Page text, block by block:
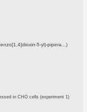
5-yl)-pipera...)
in CHO cells (experiment 1)